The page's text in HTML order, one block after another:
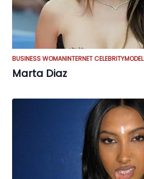
BUSINESS WOMANINTERNET CELEBRITYMODEL
Marta Diaz